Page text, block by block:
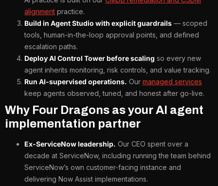
alignment practice.
Build in Agent Studio with explicit guardrails — scoped
tools, human-in-the-loop approval points, and defined
escalation paths.
Deploy AI Control Tower before scaling so every new
agent inherits monitoring, risk controls, and value tracking.
Run AI-supervised operations. Our managed services
keep agents observed, tuned, and honest after go-live.
Why Four Dragons as your AI agent
implementation partner
Ex-ServiceNow leadership. Our CEO spent over a
decade at ServiceNow, including running the team behind
ServiceNow’s own customer-facing instance and
delivering Now Assist implementations.